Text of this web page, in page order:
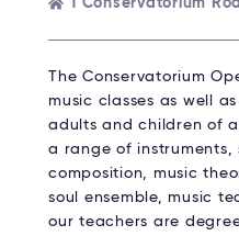
1 Conservatorium
The Conservatorium
music classes as well
adults and children of
a range of instruments,
composition, music
soul ensemble, music
our teachers are